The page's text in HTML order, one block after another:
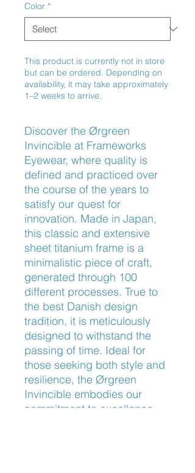
Color *
This product is currently not in store
but can be ordered. Depending on
availability, it may take approximately
1–2 weeks to arrive.
Discover the Ørgreen
Invincible at Frameworks
Eyewear, where quality is
defined and practiced over
the course of the years to
satisfy our quest for
innovation. Made in Japan,
this classic and extensive
sheet titanium frame is a
minimalistic piece of craft,
generated through 100
different processes. True to
the best Danish design
tradition, it is meticulously
designed to withstand the
passing of time. Ideal for
those seeking both style and
resilience, the Ørgreen
Invincible embodies our
commitment to excellence.